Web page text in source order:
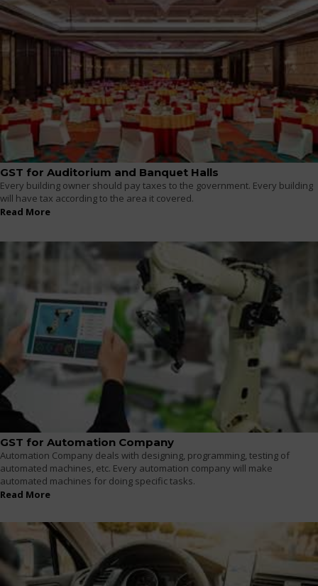
GST for Auditorium and Banquet Halls
Every building owner should pay taxes to the government. Every building
will have tax according to the area it covered.
Read More
GST for Automation Company
Automation Company deals with designing, programming, testing of
automated machines, etc. Every automation company will make
automated machines for doing specific tasks.
Read More